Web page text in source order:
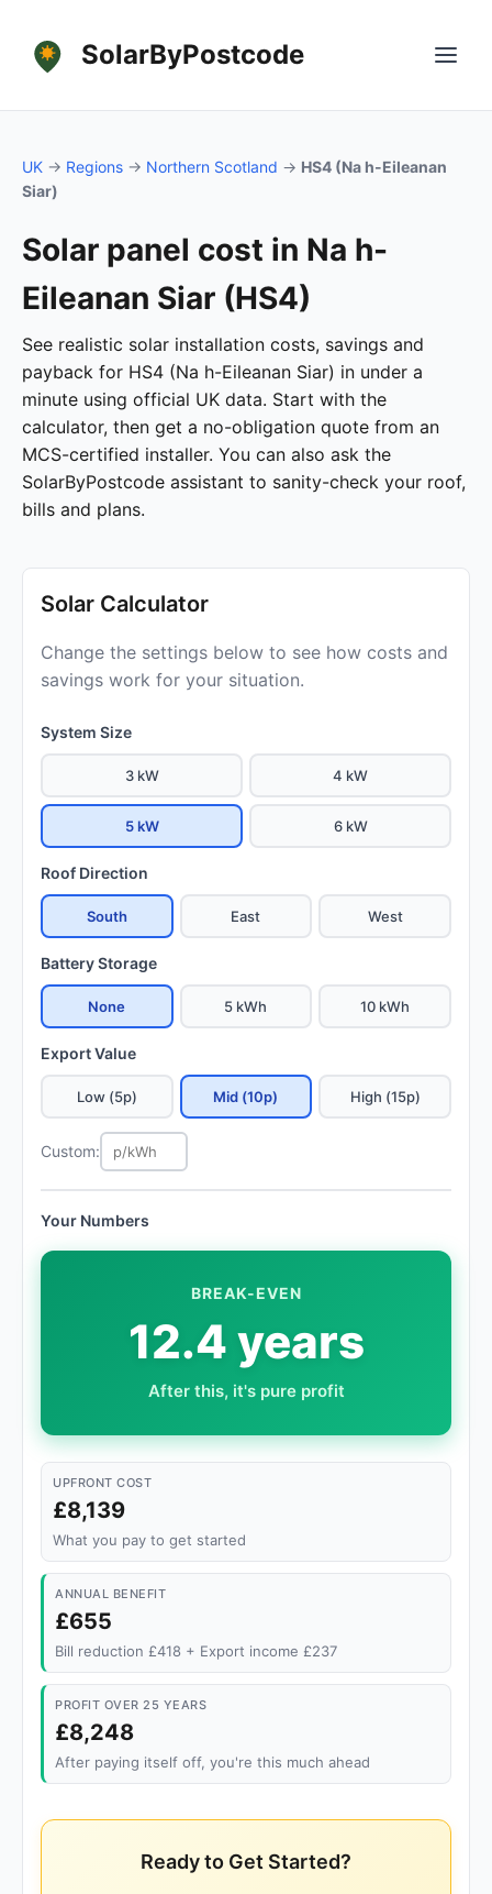
SolarByPostcode
UK → Regions → Northern Scotland → HS4 (Na h-Eileanan
Siar)
Solar panel cost in Na h-
Eileanan Siar (HS4)
See realistic solar installation costs, savings and
payback for HS4 (Na h-Eileanan Siar) in under a
minute using official UK data. Start with the
calculator, then get a no-obligation quote from an
MCS-certified installer. You can also ask the
SolarByPostcode assistant to sanity-check your roof,
bills and plans.
Solar Calculator
Change the settings below to see how costs and
savings work for your situation.
System Size
3 kW 4 kW
5 kW 6 kW
Roof Direction
South East West
Battery Storage
None 5 kWh 10 kWh
Export Value
Low (5p) Mid (10p) High (15p)
Custom:
Your Numbers
BREAK-EVEN
12.4 years
After this, it's pure profit
UPFRONT COST
£8,139
What you pay to get started
ANNUAL BENEFIT
£655
Bill reduction £418 + Export income £237
PROFIT OVER 25 YEARS
£8,248
After paying itself off, you're this much ahead
Ready to Get Started?